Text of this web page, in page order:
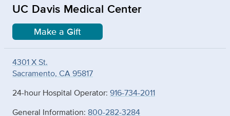
UC Davis Medical Center
Make a Gift
4301 X St.
Sacramento, CA 95817
24-hour Hospital Operator: 916-734-2011
General Information: 800-282-3284